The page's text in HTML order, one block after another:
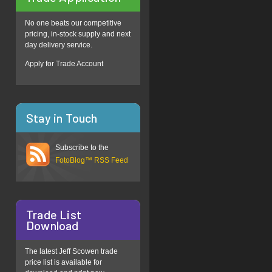
No one beats our competitive
pricing, in-stock supply and next
day delivery service.
Apply for Trade Account
Stay in Touch
Subscribe to the
FotoBlog™ RSS Feed
Trade List
Download
The latest Jeff Scowen trade
price list is available for